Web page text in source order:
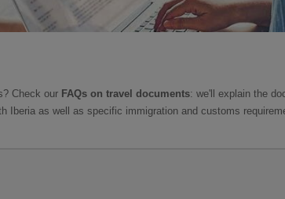
Check our FAQs on travel documents: we'll explain the
Iberia as well as specific immigration and customs